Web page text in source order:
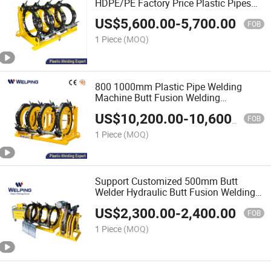
HDPE/PE Factory Price Plastic Pipes
Welding Equipment
US$5,600.00-5,700.00 FOB
1 Piece (MOQ)
800 1000mm Plastic Pipe Welding
Machine Butt Fusion Welding
Fusion Plastic Welding Machine Butt
Welding Machine Pipes Welding
US$10,200.00-10,600.00 FOB
1 Piece (MOQ)
Support Customized 500mm Butt
Welder Hydraulic Butt Fusion Welding
Machine
US$2,300.00-2,400.00 FOB
1 Piece (MOQ)